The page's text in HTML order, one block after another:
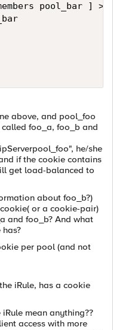
pool_bar ] >
above, and pool_foo
foo_a, foo_b and
he/she
if the cookie contains
get load-balanced to
about foo_b?)
or a cookie-pair)
and foo_b? And what
per pool (and not
iRule, has a cookie
mean anything??
access with more